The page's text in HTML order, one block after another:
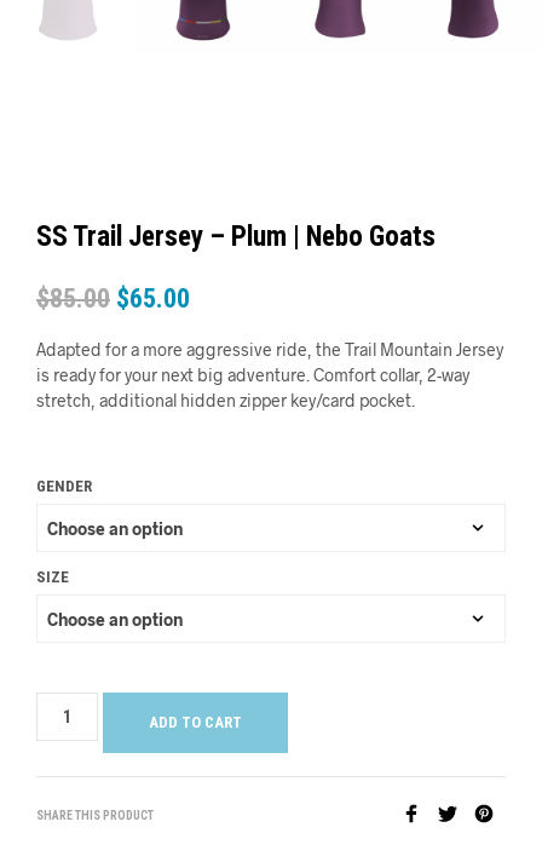
SS Trail Jersey – Plum | Nebo Goats
$85.00 $65.00
Adapted for a more aggressive ride, the Trail Mountain Jersey
is ready for your next big adventure. Comfort collar, 2-way
stretch, additional hidden zipper key/card pocket.
GENDER
SIZE
ADD TO CART
SHARE THIS PRODUCT